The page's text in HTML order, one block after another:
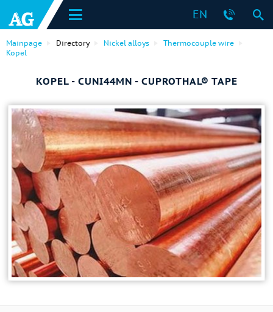
EN
Mainpage Directory Nickel alloys
Thermocouple wire
Kopel
KOPEL - CUNI44MN - СUPROTHAL® TAPE